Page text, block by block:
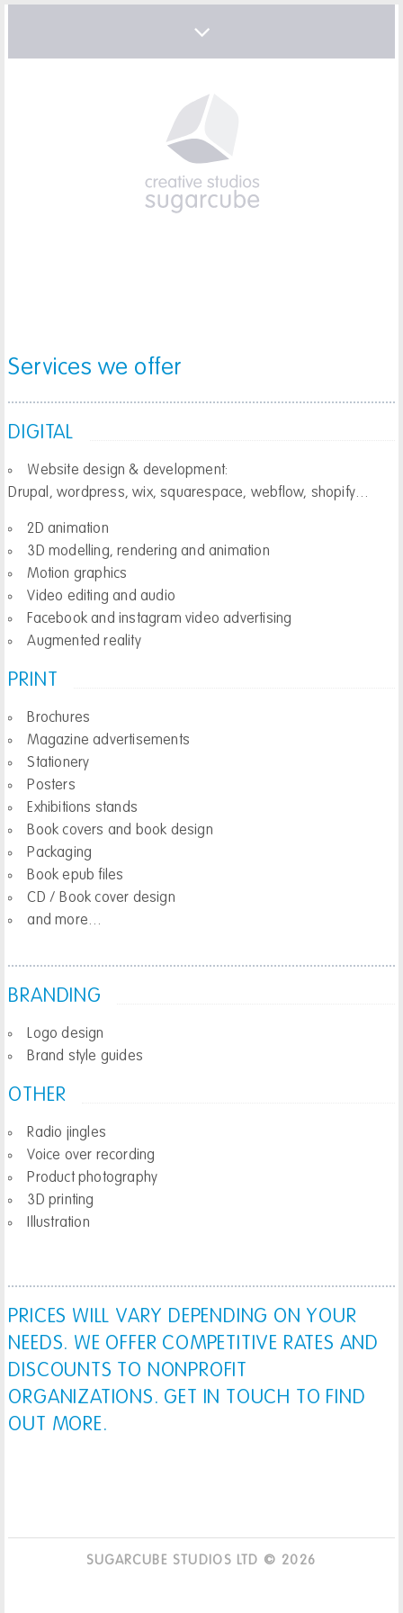
Services we offer
DIGITAL
Website design & development:
Drupal, wordpress, wix, squarespace, webflow, shopify…
2D animation
3D modelling, rendering and animation
Motion graphics
Video editing and audio
Facebook and instagram video advertising
Augmented reality
PRINT
Brochures
Magazine advertisements
Stationery
Posters
Exhibitions stands
Book covers and book design
Packaging
Book epub files
CD / Book cover design
and more…
BRANDING
Logo design
Brand style guides
OTHER
Radio jingles
Voice over recording
Product photography
3D printing
Illustration
PRICES WILL VARY DEPENDING ON YOUR
NEEDS. WE OFFER COMPETITIVE RATES AND
DISCOUNTS TO NONPROFIT
ORGANIZATIONS. GET IN TOUCH TO FIND
OUT MORE.
SUGARCUBE STUDIOS LTD © 2026